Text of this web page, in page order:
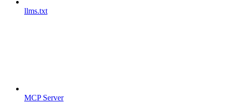
llms.txt
MCP Server